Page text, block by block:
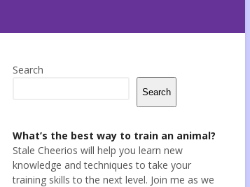
Search
Search
What’s the best way to train an animal?
Stale Cheerios will help you learn new
knowledge and techniques to take your
training skills to the next level. Join me as we